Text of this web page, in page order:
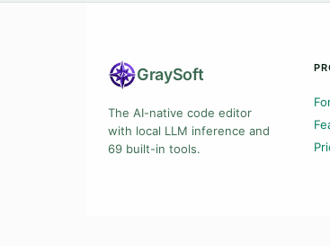
GraySoft
The AI-native code editor
with local LLM inference and
69 built-in tools.